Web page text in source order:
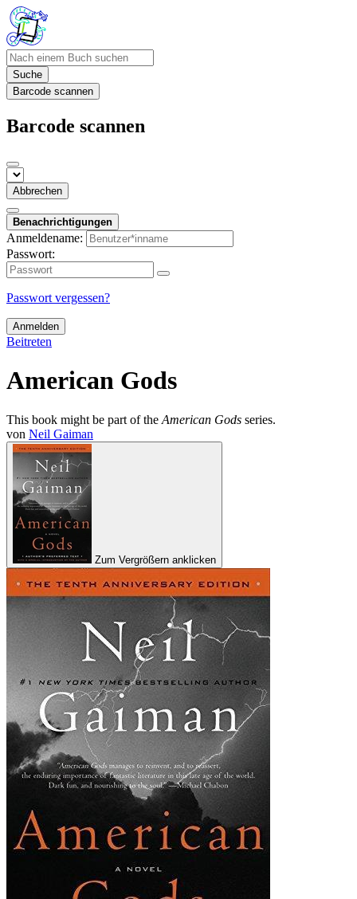
Suche
Barcode scannen
Barcode scannen
Abbrechen
Benachrichtigungen
Anmeldename:
Passwort:
Passwort vergessen?
Anmelden
Beitreten
American Gods
This book might be part of the American Gods series.
von Neil Gaiman
Zum Vergrößern anklicken